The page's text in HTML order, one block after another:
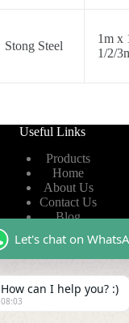
Stong Steel
1m x
1/2/
Useful Links
Products
Home
About Us
Contact Us
Blog
Privacy Policy
Terms of Service
Let's chat on
How can I help you? :)
08:03